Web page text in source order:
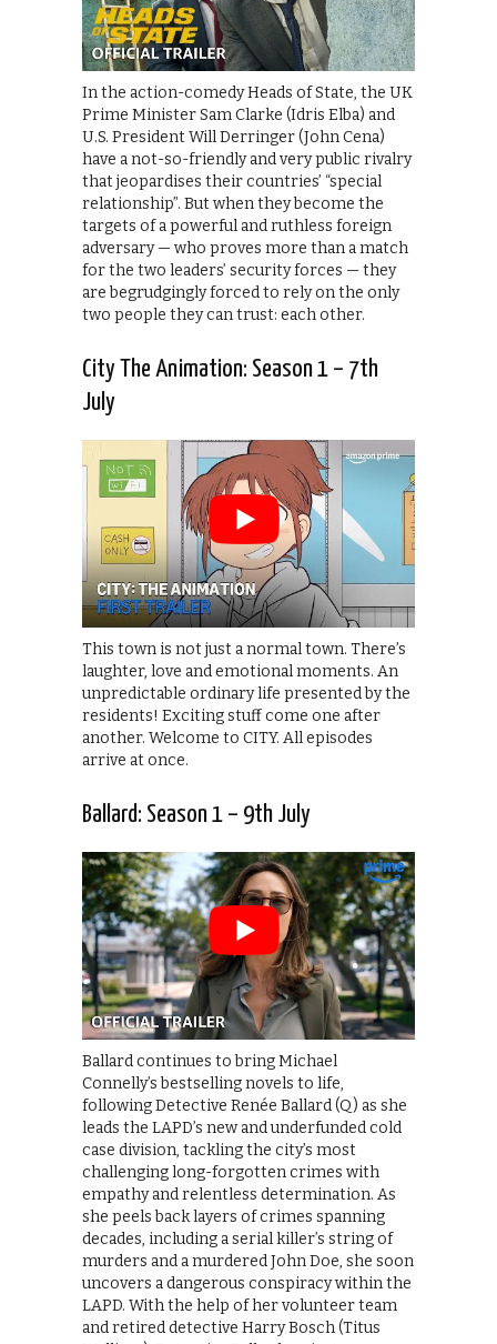
In the action-comedy Heads of State, the UK
Prime Minister Sam Clarke (Idris Elba) and
U.S. President Will Derringer (John Cena)
have a not-so-friendly and very public rivalry
that jeopardises their countries’ “special
relationship”. But when they become the
targets of a powerful and ruthless foreign
adversary — who proves more than a match
for the two leaders’ security forces — they
are begrudgingly forced to rely on the only
two people they can trust: each other.
City The Animation: Season 1 – 7th
July
This town is not just a normal town. There’s
laughter, love and emotional moments. An
unpredictable ordinary life presented by the
residents! Exciting stuff come one after
another. Welcome to CITY. All episodes
arrive at once.
Ballard: Season 1 – 9th July
Ballard continues to bring Michael
Connelly’s bestselling novels to life,
following Detective Renée Ballard (Q) as she
leads the LAPD’s new and underfunded cold
case division, tackling the city’s most
challenging long-forgotten crimes with
empathy and relentless determination. As
she peels back layers of crimes spanning
decades, including a serial killer’s string of
murders and a murdered John Doe, she soon
uncovers a dangerous conspiracy within the
LAPD. With the help of her volunteer team
and retired detective Harry Bosch (Titus